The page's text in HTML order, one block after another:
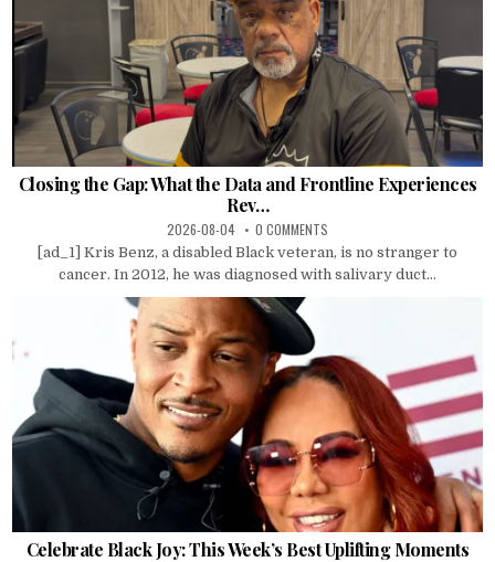
Closing the Gap: What the Data and Frontline Experiences
Rev…
2026-08-04 0 COMMENTS
[ad_1] Kris Benz, a disabled Black veteran, is no stranger to
cancer. In 2012, he was diagnosed with salivary duct...
Celebrate Black Joy: This Week’s Best Uplifting Moments